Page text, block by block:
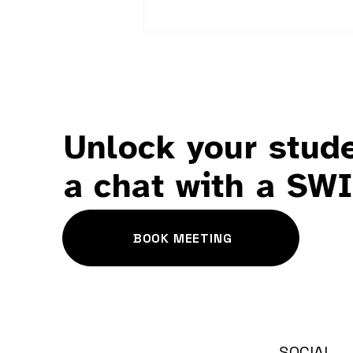
Wellbeing ≠ Happiness
Unlock your
a chat with a
BOOK MEETING